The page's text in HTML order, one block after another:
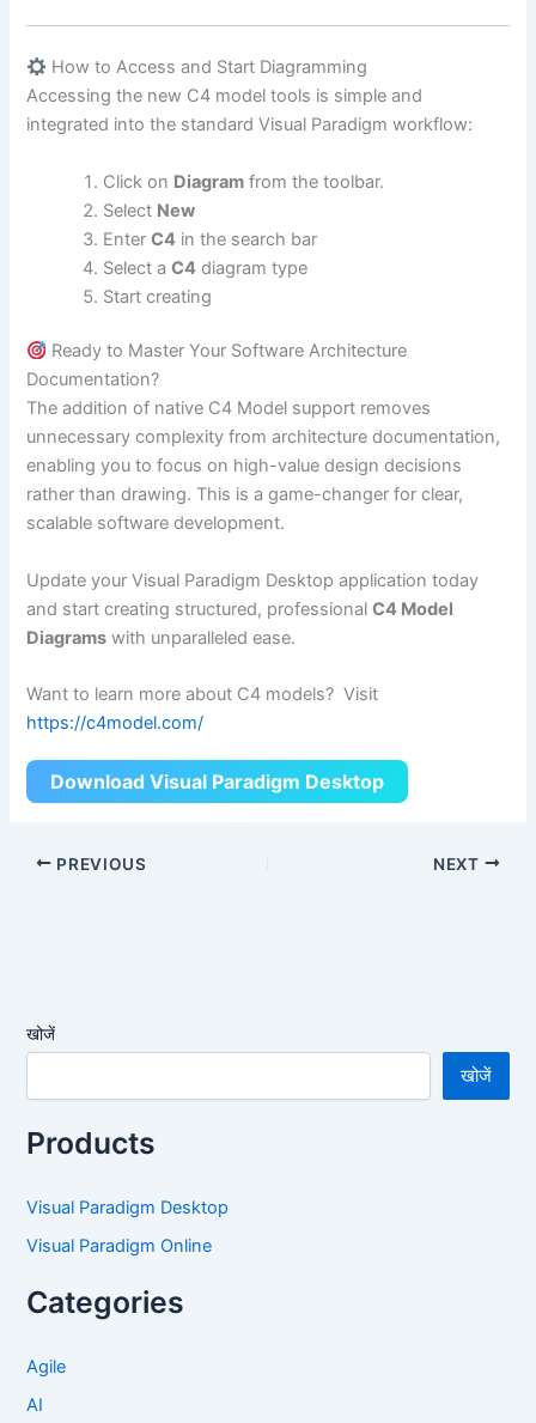
How to Access and Start Diagramming
Accessing the new C4 model tools is simple and
integrated into the standard Visual Paradigm workflow:
Click on Diagram from the toolbar.
Select New
EnterC4 in the search bar
Select aC4 diagram type
Start creating
Ready to Master Your Software Architecture
Documentation?
The addition of native C4 Model support removes
unnecessary complexity from architecture documentation,
enabling you to focus on high-value design decisions
rather than drawing. This is a game-changer for clear,
scalable software development.
Update your Visual Paradigm Desktop application today
and start creating structured, professionalC4 Model
Diagrams with unparalleled ease.
Want to learn more about C4 models? Visit
https://c4model.com/
Download Visual Paradigm Desktop
PREVIOUS NEXT
खोजें
खोजें
Products
Visual Paradigm Desktop
Visual Paradigm Online
Categories
Agile
AI